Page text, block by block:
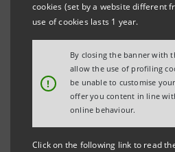
cookies (set by a website different
use of cookies lasts 1 year.
!
By closing the banner with
allow the use of profiling
be unable to customise
offer you content in line
online behaviour.
Click on the following link to read
Milano, 27 March 2006
Today, Banca Intesa
from the shareholders’
stake in Olimpia and sell its
share capital) to Pirelli for a